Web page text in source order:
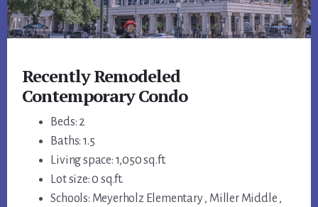
Recently Remodeled
Contemporary Condo
Beds: 2
Baths: 1.5
Living space: 1,050 sq.ft.
Lot size: 0 sq.ft.
Schools: Meyerholz Elementary , Miller Middle ,